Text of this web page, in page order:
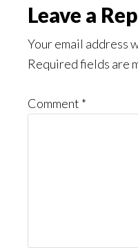
Reader
Leave a
Your email address
Required fields are
Comment *